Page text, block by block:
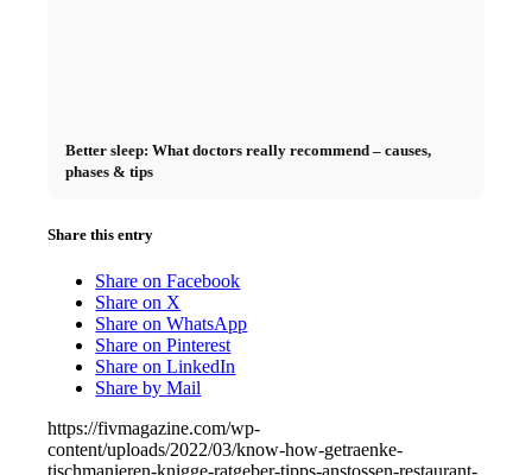
Better sleep: What doctors really recommend – causes,
phases & tips
Share this entry
Share on Facebook
Share on X
Share on WhatsApp
Share on Pinterest
Share on LinkedIn
Share by Mail
https://fivmagazine.com/wp-
content/uploads/2022/03/know-how-getraenke-